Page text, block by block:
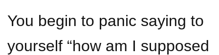
You begin to panic saying to
yourself “how am I supposed